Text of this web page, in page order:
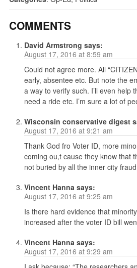
COMMENTS
David Armstrong says:
August 17, 2016 at 8:59 am
Could not agree more. All
early, absentee etc. But note the
a way to verify such. I’ll even help
need a ride etc. I’m sure a lot of
Wisconsin conservative digest
August 17, 2016 at 9:21 am
Thank God fro Voter ID, more
coming ou,t cause they know that
not buried by all the inner city
Vincent Hanna says:
August 17, 2016 at 9:25 am
Is there hard evidence that
increased after the voter ID bill
Vincent Hanna says:
August 17, 2016 at 9:29 am